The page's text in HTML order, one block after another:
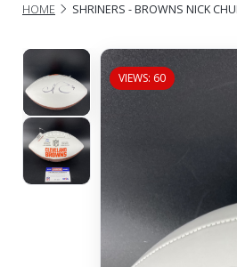
HOME SHRINERS - BROWNS NICK
VIEWS: 60